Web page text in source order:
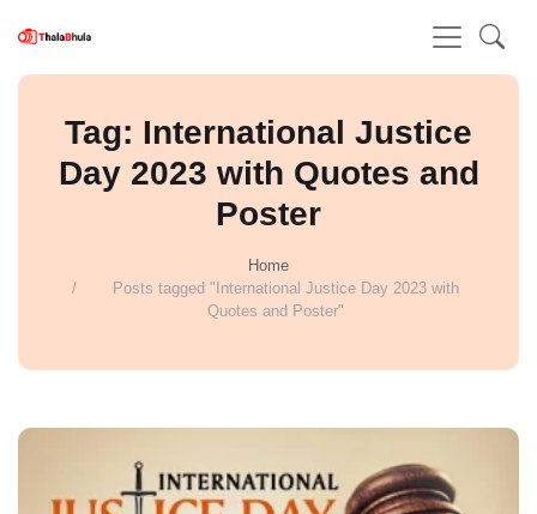
Tag: International Justice
Day 2023 with Quotes and
Poster
Home
Posts tagged "International Justice Day 2023 with
Quotes and Poster"